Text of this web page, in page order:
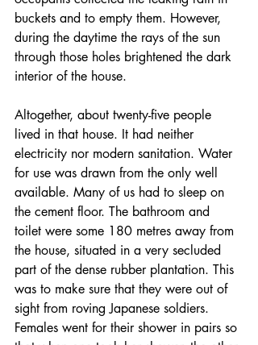
buckets and to empty them. However,
during the daytime the rays of the sun
through those holes brightened the dark
interior of the house.
Altogether, about twenty-five people
lived in that house. It had neither
electricity nor modern sanitation. Water
for use was drawn from the only well
available. Many of us had to sleep on
the cement floor. The bathroom and
toilet were some 180 metres away from
the house, situated in a very secluded
part of the dense rubber plantation. This
was to make sure that they were out of
sight from roving Japanese soldiers.
Females went for their shower in pairs so